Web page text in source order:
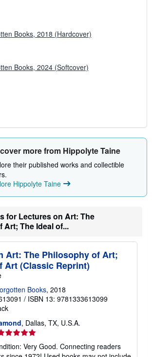
Books, 2018 (Hardcover)
Books, 2024 (Softcover)
more from Hippolyte Taine
their published works and collectible
Hippolyte Taine
for Lectures on Art: The
Art; The Ideal of...
Art: The Philosophy of Art;
Art (Classic Reprint)
Books, 2018
/ ISBN 13: 9781333613099
, Dallas, TX, U.S.A.
rating
Very Good. Connecting readers